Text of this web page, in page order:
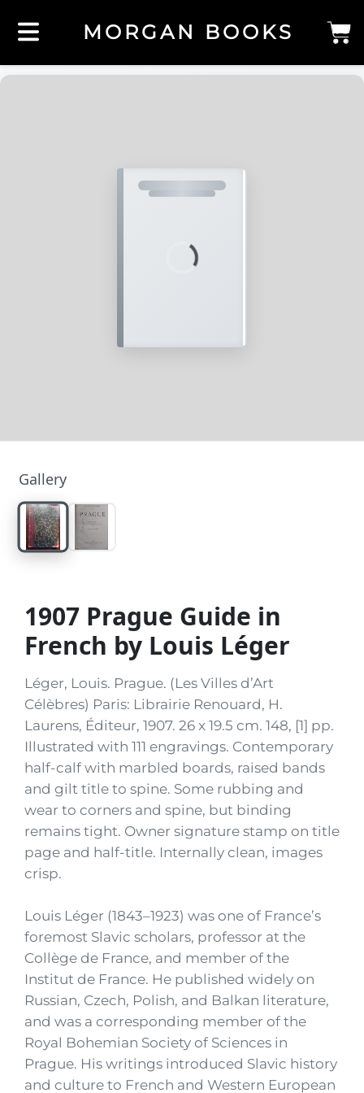
MORGAN BOOKS
Gallery
1907 Prague Guide in
French by Louis Léger
Léger, Louis. Prague. (Les Villes d’Art
Célèbres) Paris: Librairie Renouard, H.
Laurens, Éditeur, 1907. 26 x 19.5 cm. 148, [1] pp.
Illustrated with 111 engravings. Contemporary
half-calf with marbled boards, raised bands
and gilt title to spine. Some rubbing and
wear to corners and spine, but binding
remains tight. Owner signature stamp on title
page and half-title. Internally clean, images
crisp.
Louis Léger (1843–1923) was one of France’s
foremost Slavic scholars, professor at the
Collège de France, and member of the
Institut de France. He published widely on
Russian, Czech, Polish, and Balkan literature,
and was a corresponding member of the
Royal Bohemian Society of Sciences in
Prague. His writings introduced Slavic history
and culture to French and Western European